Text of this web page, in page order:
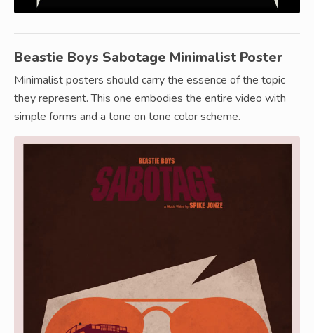
Beastie Boys Sabotage Minimalist Poster
Minimalist posters should carry the essence of the topic
they represent. This one embodies the entire video with
simple forms and a tone on tone color scheme.